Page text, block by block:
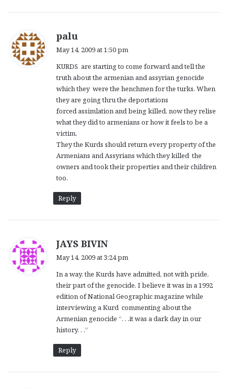
palu
:
May 14, 2009 at 1:50 pm
KURDS are starting to come forward and tell the
truth about the armenian and assyrian genocide
which they were the henchmen for the turks. When
they are going thru the deportations
forced assimlation and being killed, now they relise
what they did to armenians or how it feels to be a
victim.
They the Kurds should return every property of the
Armenians and Assyrians which they killed the
owners and took their properties and their children
too.
Reply
JAYS BIVIN
s
:
May 14, 2009 at 3:24 pm
In a way, the Kurds have admitted, not with pride,
their part of the genocide. I believe it was in a 1992
edition of National Geographic magazine while
interviewing a Kurd commenting about the
Armenian genocide “. . .it was a dark day in our
history. . .”
Reply